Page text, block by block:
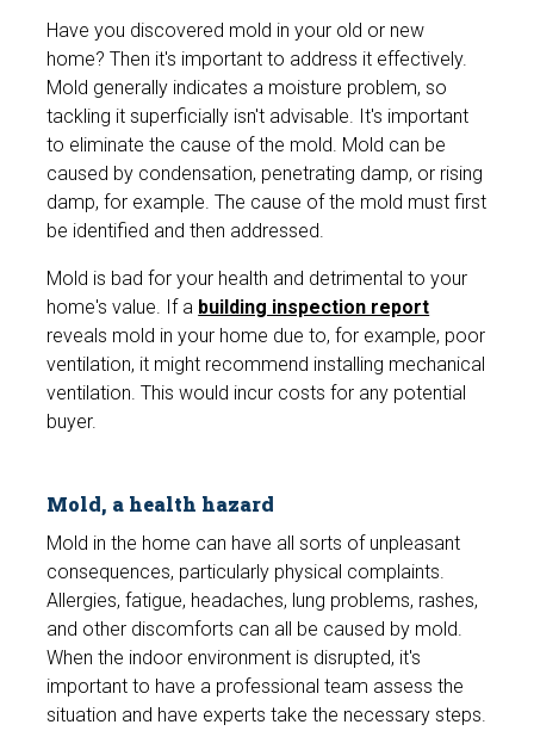
Have you discovered mold in your old or new
home? Then it's important to address it effectively.
Mold generally indicates a moisture problem, so
tackling it superficially isn't advisable. It's important
to eliminate the cause of the mold. Mold can be
caused by condensation, penetrating damp, or rising
damp, for example. The cause of the mold must first
be identified and then addressed.
Mold is bad for your health and detrimental to your
home's value. If a building inspection report
reveals mold in your home due to, for example, poor
ventilation, it might recommend installing mechanical
ventilation. This would incur costs for any potential
buyer.
Mold, a health hazard
Mold in the home can have all sorts of unpleasant
consequences, particularly physical complaints.
Allergies, fatigue, headaches, lung problems, rashes,
and other discomforts can all be caused by mold.
When the indoor environment is disrupted, it's
important to have a professional team assess the
situation and have experts take the necessary steps.